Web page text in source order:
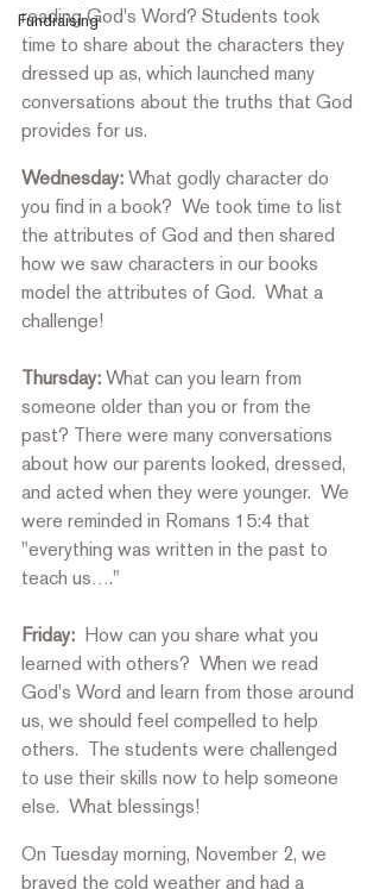
Fundraising
reading God's Word? Students took
time to share about the characters they
dressed up as, which launched many
conversations about the truths that God
provides for us.
Wednesday: What godly character do
you find in a book?  We took time to list
the attributes of God and then shared
how we saw characters in our books
model the attributes of God.  What a
challenge!
Thursday: What can you learn from
someone older than you or from the
past? There were many conversations
about how our parents looked, dressed,
and acted when they were younger.  We
were reminded in Romans 15:4 that
"everything was written in the past to
teach us…."
Friday: How can you share what you
learned with others?  When we read
God's Word and learn from those around
us, we should feel compelled to help
others.  The students were challenged
to use their skills now to help someone
else.  What blessings!
On Tuesday morning, November 2, we
braved the cold weather and had a